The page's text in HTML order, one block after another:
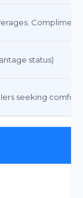
status)
seeking comfort